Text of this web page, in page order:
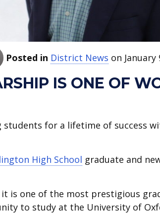
Posted in District News on January
IS ONE OF
for a lifetime of success
High School graduate and
it is one of the most prestigious
to study at the University of